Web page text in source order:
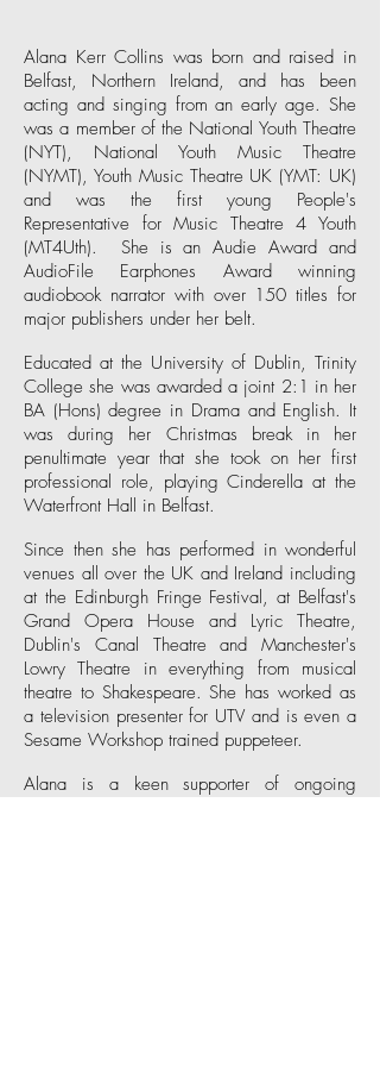
Alana Kerr Collins was born and raised in
Belfast, Northern Ireland, and has been
acting and singing from an early age. She
was a member of the National Youth Theatre
(NYT), National Youth Music Theatre
(NYMT), Youth Music Theatre UK (YMT: UK)
and was the first young People's
Representative for Music Theatre 4 Youth
(MT4Uth). She is an Audie Award and
AudioFile Earphones Award winning
audiobook narrator with over 150 titles for
major publishers under her belt.
Educated at the University of Dublin, Trinity
College she was awarded a joint 2:1 in her
BA (Hons) degree in Drama and English. It
was during her Christmas break in her
penultimate year that she took on her first
professional role, playing Cinderella at the
Waterfront Hall in Belfast.
Since then she has performed in wonderful
venues all over the UK and Ireland including
at the Edinburgh Fringe Festival, at Belfast's
Grand Opera House and Lyric Theatre,
Dublin's Canal Theatre and Manchester's
Lowry Theatre in everything from musical
theatre to Shakespeare. She has worked as
a television presenter for UTV and is even a
Sesame Workshop trained puppeteer.
Alana is a keen supporter of ongoing